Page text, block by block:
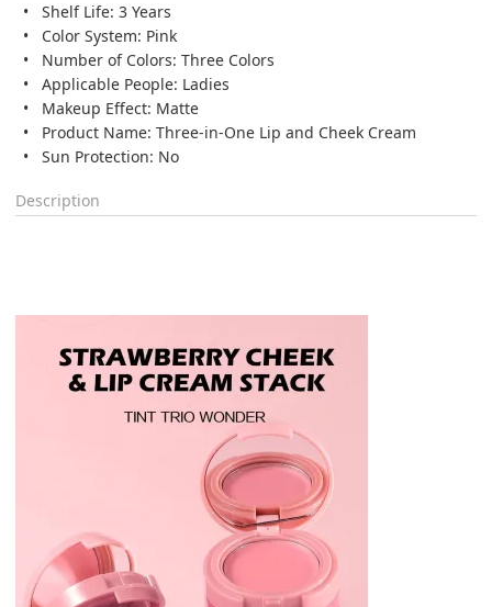
Shelf Life: 3 Years
Color System: Pink
Number of Colors: Three Colors
Applicable People: Ladies
Makeup Effect: Matte
Product Name: Three-in-One Lip and Cheek Cream
Sun Protection: No
Description